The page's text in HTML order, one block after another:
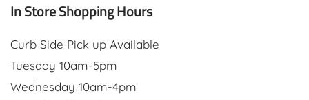
In Store Shopping Hours
Curb Side Pick up Available
Tuesday 10am-5pm
Wednesday 10am-4pm